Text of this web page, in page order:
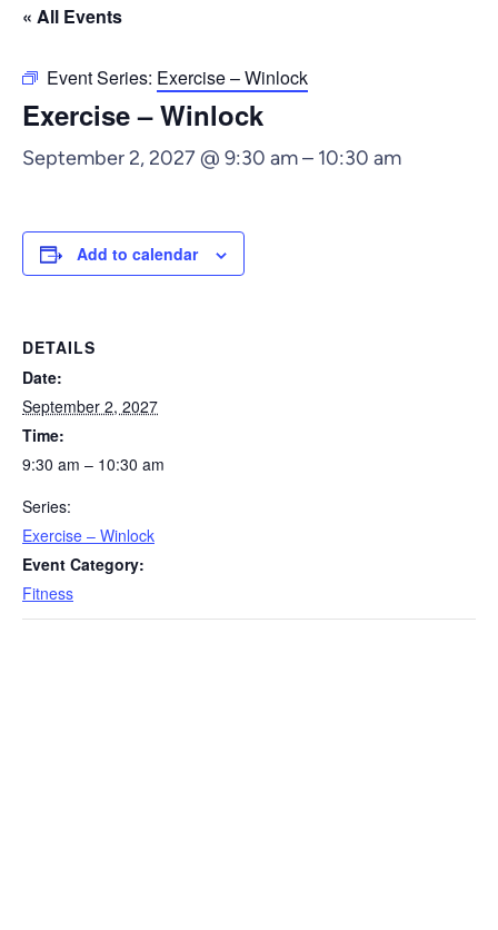
« All Events
Event Series: Exercise – Winlock
Exercise – Winlock
September 2, 2027 @ 9:30 am– 10:30 am
Add to calendar
DETAILS
Date:
September 2, 2027
Time:
9:30 am – 10:30 am
Series:
Exercise – Winlock
Event Category:
Fitness